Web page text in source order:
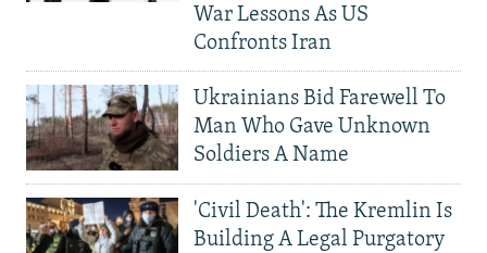
War Lessons As US
Confronts Iran
Ukrainians Bid Farewell To
Man Who Gave Unknown
Soldiers A Name
'Civil Death': The Kremlin Is
Building A Legal Purgatory